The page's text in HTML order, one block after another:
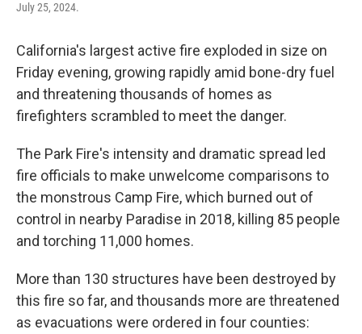
July 25, 2024.
California's largest active fire exploded in size on
Friday evening, growing rapidly amid bone-dry fuel
and threatening thousands of homes as
firefighters scrambled to meet the danger.
The Park Fire's intensity and dramatic spread led
fire officials to make unwelcome comparisons to
the monstrous Camp Fire, which burned out of
control in nearby Paradise in 2018, killing 85 people
and torching 11,000 homes.
More than 130 structures have been destroyed by
this fire so far, and thousands more are threatened
as evacuations were ordered in four counties: